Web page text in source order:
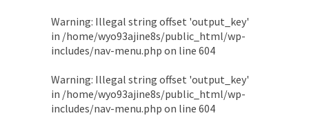
Warning: Illegal string offset 'output_key'
in /home/wyo93ajine8s/public_html/wp-
includes/nav-menu.php on line 604
Warning: Illegal string offset 'output_key'
in /home/wyo93ajine8s/public_html/wp-
includes/nav-menu.php on line 604